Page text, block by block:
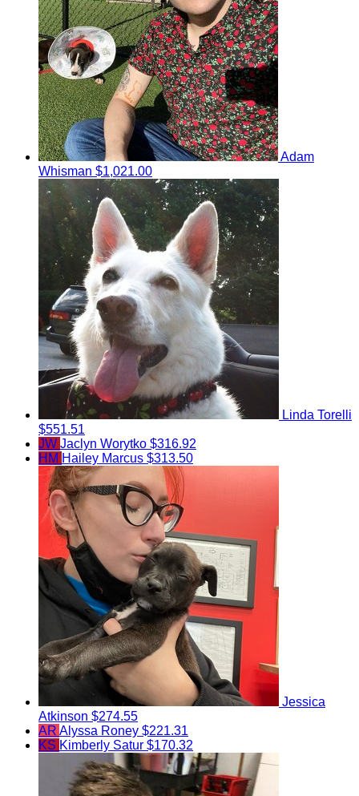
Adam
Whisman $1,021.00
Linda Torelli
$551.51
JW Jaclyn Worytko $316.92
HM Hailey Marcus $313.50
Jessica
Atkinson $274.55
AR Alyssa Roney $221.31
KS Kimberly Satur $170.32